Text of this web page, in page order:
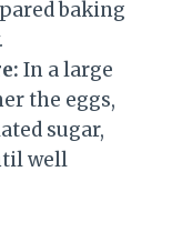
baking
In a large
the eggs,
sugar,
well